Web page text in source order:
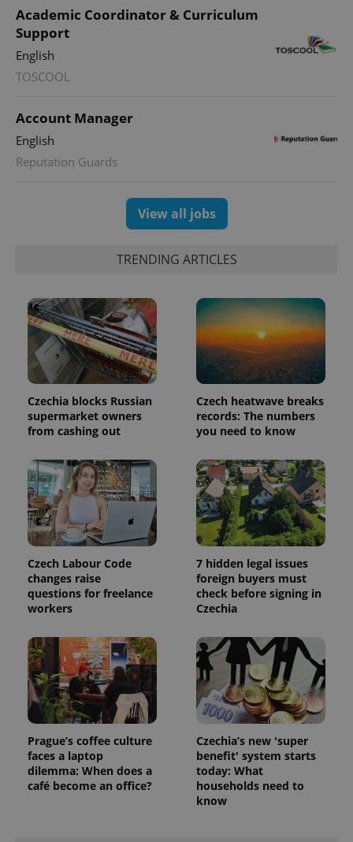
Academic Coordinator & Curriculum
Support
English
TOSCOOL
Account Manager
English
Reputation Guards
View all jobs
TRENDING ARTICLES
Czechia blocks Russian
supermarket owners
from cashing out
Czech heatwave breaks
records: The numbers
you need to know
Czech Labour Code
changes raise
questions for freelance
workers
7 hidden legal issues
foreign buyers must
check before signing in
Czechia
Prague’s coffee culture
faces a laptop
dilemma: When does a
café become an office?
Czechia’s new 'super
benefit' system starts
today: What
households need to
know
Name
Domain
add_logo_profile_modal_displayed .expats.cz
^qs_[0-9]+$ .expats.cz